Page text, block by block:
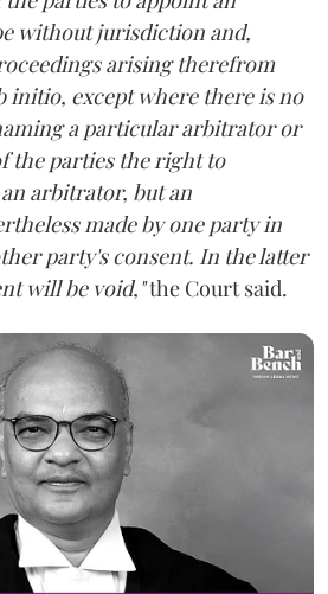
without jurisdiction and,
arising therefrom
initio, except where there is no
a particular arbitrator or
the parties the right to
arbitrator, but an
made by one party in
party's consent. In the latter
will be void,"the Court said.